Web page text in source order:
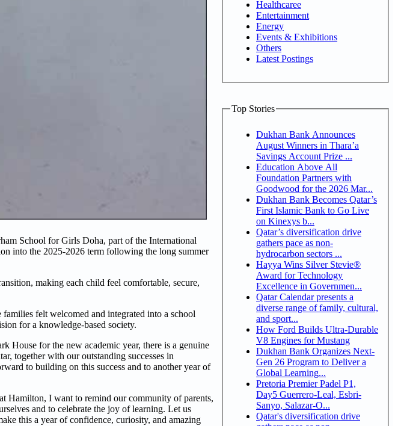
School for Girls Doha, part of the International
into the 2025-2026 term following the long summer
making each child feel comfortable, secure,
felt welcomed and integrated into a school
for a knowledge-based society.
House for the new academic year, there is a genuine
together with our outstanding successes in
to building on this success and to another year of
Hamilton, I want to remind our community of parents,
and to celebrate the joy of learning. Let us
this a year of confidence, curiosity, and amazing
Healthcaree
Entertainment
Energy
Events & Exhibitions
Others
Latest Postings
Top Stories
Dukhan Bank Announces
August Winners in Thara’a
Savings Account Prize ...
Education Above All
Foundation Partners with
Goodwood for the 2026 Mar...
Dukhan Bank Becomes Qatar’s
First Islamic Bank to Go Live
on Kinexys b...
Qatar’s diversification drive
gathers pace as non-
hydrocarbon sectors ...
Hayya Wins Silver Stevie®
Award for Technology
Excellence in Governmen...
Qatar Calendar presents a
diverse range of family, cultural,
and sport...
How Ford Builds Ultra-Durable
V8 Engines for Mustang
Dukhan Bank Organizes Next-
Gen 26 Program to Deliver a
Global Learning...
Pretoria Premier Padel P1,
Day5 Guerrero-Leal, Esbri-
Sanyo, Salazar-O...
Qatar's diversification drive